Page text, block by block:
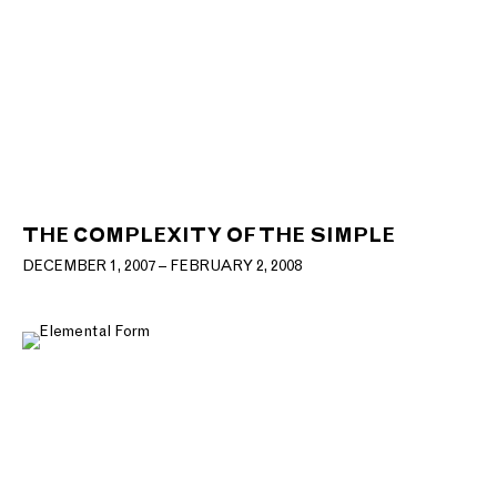
THE COMPLEXITY OF THE SIMPLE
DECEMBER 1, 2007 – FEBRUARY 2, 2008